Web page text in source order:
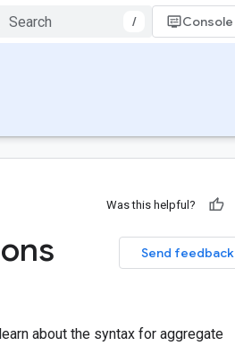
/ Console
Was this helpful?
Send feedback
about the syntax for aggregate